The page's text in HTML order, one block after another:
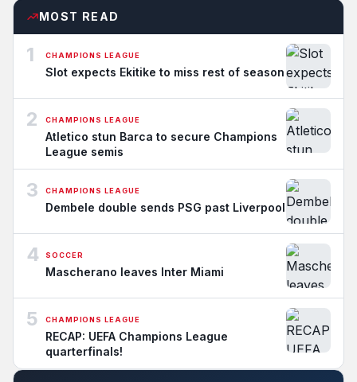
MOST READ
1 CHAMPIONS LEAGUE
Slot expects Ekitike to miss rest of season
2 CHAMPIONS LEAGUE
Atletico stun Barca to secure Champions
League semis
3 CHAMPIONS LEAGUE
Dembele double sends PSG past Liverpool
4 SOCCER
Mascherano leaves Inter Miami
5 CHAMPIONS LEAGUE
RECAP: UEFA Champions League
quarterfinals!